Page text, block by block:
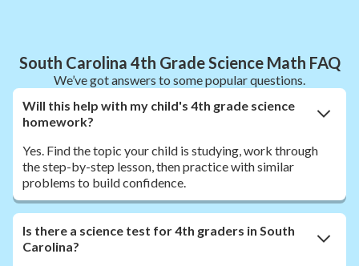
South Carolina 4th Grade Science Math FAQ
We’ve got answers to some popular questions.
Will this help with my child's 4th grade science
homework?
Yes. Find the topic your child is studying, work through
the step-by-step lesson, then practice with similar
problems to build confidence.
Is there a science test for 4th graders in South
Carolina?